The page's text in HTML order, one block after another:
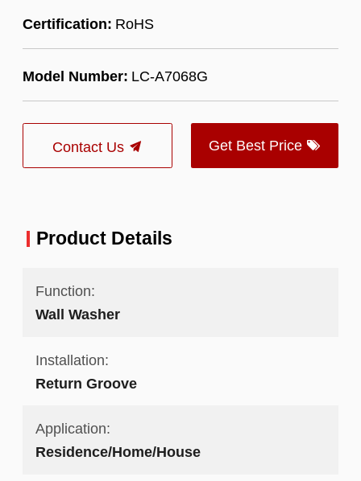
Certification: RoHS
Model Number: LC-A7068G
Contact Us Get Best Price
Product Details
Function:
Wall Washer
Installation:
Return Groove
Application:
Residence/Home/House